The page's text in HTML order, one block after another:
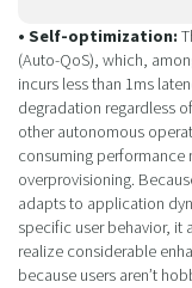
• Self-optimization:
(Auto-QoS), which,
incurs less than 1ms
degradation regardless
other autonomous
consuming performance
overprovisioning.
adapts to application
specific user behavior, it
realize considerable
because users aren’t